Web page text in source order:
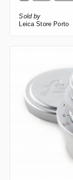
Sold by
Leica Store Porto